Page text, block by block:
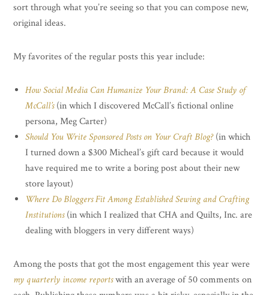
sort through what you’re seeing so that you can compose new,
original ideas.
My favorites of the regular posts this year include:
How Social Media Can Humanize Your Brand: A Case Study of
McCall’s(in which I discovered McCall’s fictional online
persona, Meg Carter)
Should You Write Sponsored Posts on Your Craft Blog?(in which
I turned down a $300 Micheal’s gift card because it would
have required me to write a boring post about their new
store layout)
Where Do Bloggers Fit Among Established Sewing and Crafting
Institutions(in which I realized that CHA and Quilts, Inc. are
dealing with bloggers in very different ways)
Among the posts that got the most engagement this year were
my quarterly income reportswith an average of 50 comments on